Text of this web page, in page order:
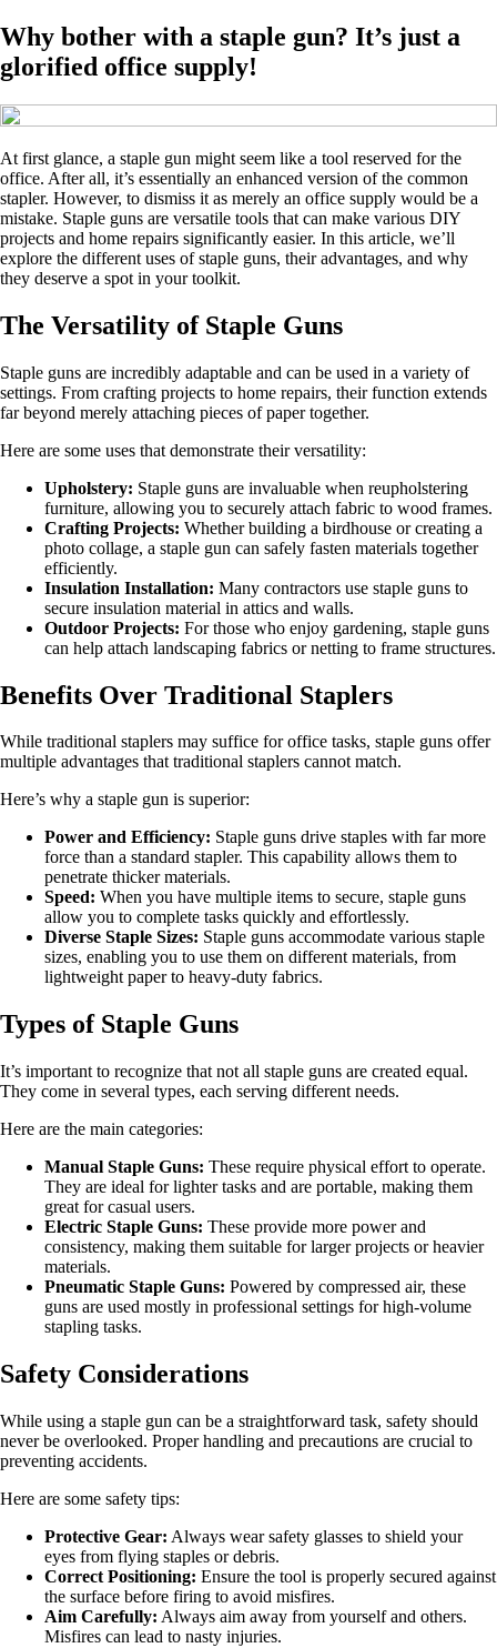
Why bother with a staple gun? It’s just a
glorified office supply!
At first glance, a staple gun might seem like a tool reserved for the
office. After all, it’s essentially an enhanced version of the common
stapler. However, to dismiss it as merely an office supply would be a
mistake. Staple guns are versatile tools that can make various DIY
projects and home repairs significantly easier. In this article, we’ll
explore the different uses of staple guns, their advantages, and why
they deserve a spot in your toolkit.
The Versatility of Staple Guns
Staple guns are incredibly adaptable and can be used in a variety of
settings. From crafting projects to home repairs, their function extends
far beyond merely attaching pieces of paper together.
Here are some uses that demonstrate their versatility:
Upholstery: Staple guns are invaluable when reupholstering
furniture, allowing you to securely attach fabric to wood frames.
Crafting Projects: Whether building a birdhouse or creating a
photo collage, a staple gun can safely fasten materials together
efficiently.
Insulation Installation: Many contractors use staple guns to
secure insulation material in attics and walls.
Outdoor Projects: For those who enjoy gardening, staple guns
can help attach landscaping fabrics or netting to frame structures.
Benefits Over Traditional Staplers
While traditional staplers may suffice for office tasks, staple guns offer
multiple advantages that traditional staplers cannot match.
Here’s why a staple gun is superior:
Power and Efficiency: Staple guns drive staples with far more
force than a standard stapler. This capability allows them to
penetrate thicker materials.
Speed: When you have multiple items to secure, staple guns
allow you to complete tasks quickly and effortlessly.
Diverse Staple Sizes: Staple guns accommodate various staple
sizes, enabling you to use them on different materials, from
lightweight paper to heavy-duty fabrics.
Types of Staple Guns
It’s important to recognize that not all staple guns are created equal.
They come in several types, each serving different needs.
Here are the main categories:
Manual Staple Guns: These require physical effort to operate.
They are ideal for lighter tasks and are portable, making them
great for casual users.
Electric Staple Guns: These provide more power and
consistency, making them suitable for larger projects or heavier
materials.
Pneumatic Staple Guns: Powered by compressed air, these
guns are used mostly in professional settings for high-volume
stapling tasks.
Safety Considerations
While using a staple gun can be a straightforward task, safety should
never be overlooked. Proper handling and precautions are crucial to
preventing accidents.
Here are some safety tips:
Protective Gear: Always wear safety glasses to shield your
eyes from flying staples or debris.
Correct Positioning: Ensure the tool is properly secured against
the surface before firing to avoid misfires.
Aim Carefully: Always aim away from yourself and others.
Misfires can lead to nasty injuries.